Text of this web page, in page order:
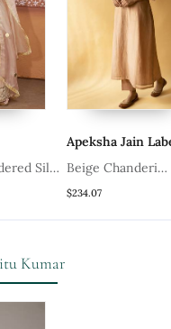
Silk
Apeksha Jain Label
Beige Chanderi
Embroidered Kurta Set
$234.07
Kumar